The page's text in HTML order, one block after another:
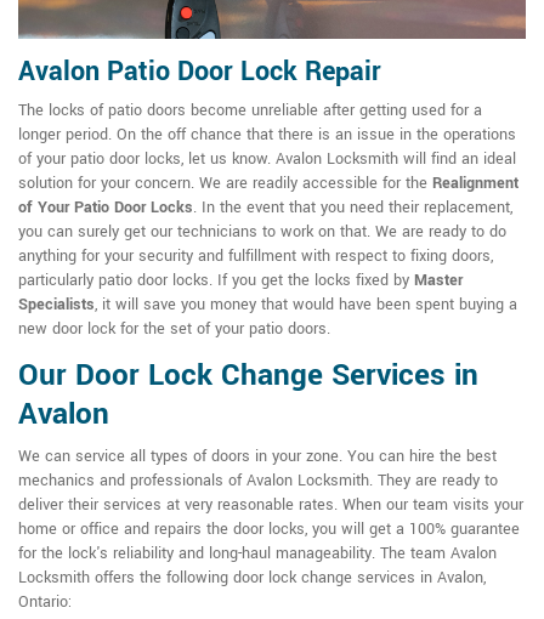
Avalon Patio Door Lock Repair
The locks of patio doors become unreliable after getting used for a
longer period. On the off chance that there is an issue in the operations
of your patio door locks, let us know. Avalon Locksmith will find an ideal
solution for your concern. We are readily accessible for the Realignment
of Your Patio Door Locks. In the event that you need their replacement,
you can surely get our technicians to work on that. We are ready to do
anything for your security and fulfillment with respect to fixing doors,
particularly patio door locks. If you get the locks fixed by Master
Specialists, it will save you money that would have been spent buying a
new door lock for the set of your patio doors.
Our Door Lock Change Services in
Avalon
We can service all types of doors in your zone. You can hire the best
mechanics and professionals of Avalon Locksmith. They are ready to
deliver their services at very reasonable rates. When our team visits your
home or office and repairs the door locks, you will get a 100% guarantee
for the lock's reliability and long-haul manageability. The team Avalon
Locksmith offers the following door lock change services in Avalon,
Ontario: